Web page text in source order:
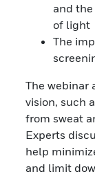
and
of light
The
The webinar
vision, such
from sweat
Experts
help
and limit